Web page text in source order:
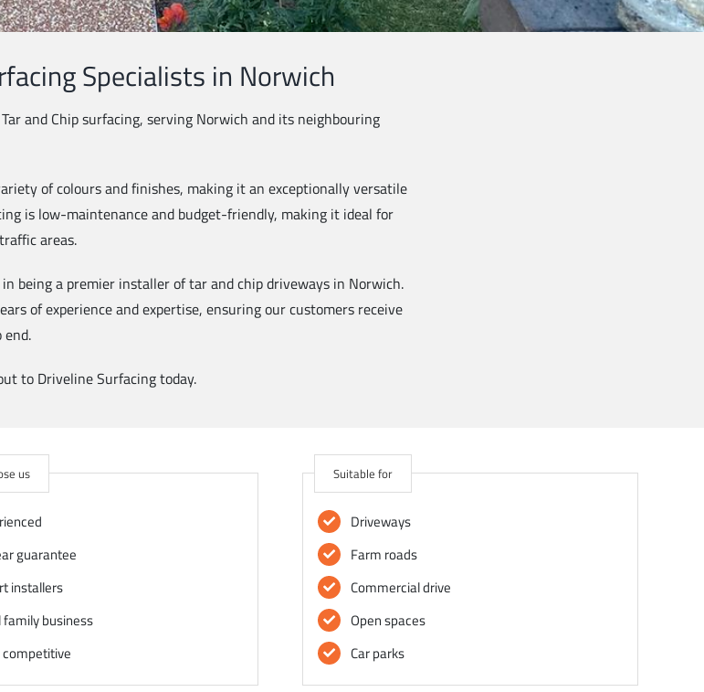
Specialists in Norwich
and Chip surfacing, serving Norwich and its neighbouring
of colours and finishes, making it an exceptionally versatile
is low-maintenance and budget-friendly, making it ideal for
areas.
being a premier installer of tar and chip driveways in Norwich.
of experience and expertise, ensuring our customers receive
to Driveline Surfacing today.
us
guarantee
installers
family business
competitive
Suitable for
Driveways
Farm roads
Commercial drive
Open spaces
Car parks